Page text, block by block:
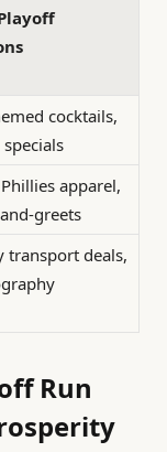
cocktails,
apparel,
greets
transport deals,
Run